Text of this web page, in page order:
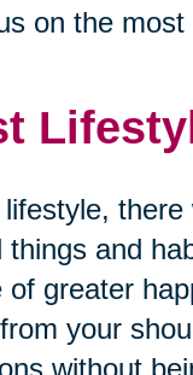
on the
and
greater
your